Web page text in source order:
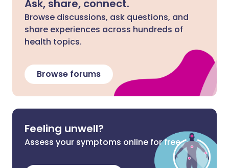
Ask, share, connect.
Browse discussions, ask questions, and
share experiences across hundreds of
health topics.
Browse forums
Feeling unwell?
Assess your symptoms online for free